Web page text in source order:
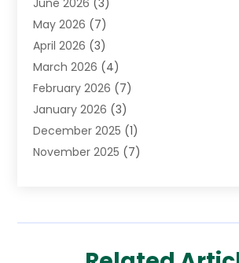
Child Care Agency
Childs Health(2)
Chiropractic(17)
Chiropractor(10)
Clinics And Practitioners
Conditions And Diseases
Cosmetic Surgery(3)
Counseling Services
Eye Care Center(7)
June 2026 (3)
May 2026 (7)
April 2026 (3)
March 2026 (4)
February 2026 (7)
January 2026 (3)
December 2025 (1)
November 2025 (7)
(6)